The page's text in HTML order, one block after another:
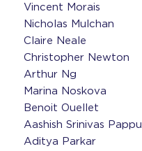
Vincent Morais
Nicholas Mulchan
Claire Neale
Christopher Newton
Arthur Ng
Marina Noskova
Benoit Ouellet
Aashish Srinivas Pappu
Aditya Parkar